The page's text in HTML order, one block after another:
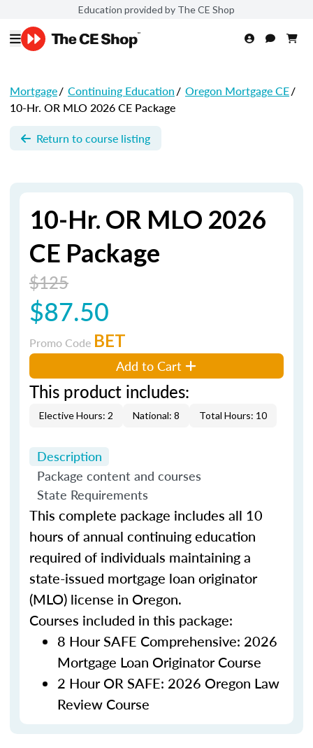
Education provided by The CE Shop
Mortgage/ Continuing Education/ Oregon Mortgage CE/
10-Hr. OR MLO 2026 CE Package
Return to course listing
10-Hr. OR MLO 2026
CE Package
$125
$87.50
Promo Code BET
Add to Cart
This product includes:
Elective Hours: 2 National: 8 Total Hours: 10
Description
Package content and courses
State Requirements
This complete package includes all 10
hours of annual continuing education
required of individuals maintaining a
state-issued mortgage loan originator
(MLO) license in Oregon.
Courses included in this package:
8 Hour SAFE Comprehensive: 2026
Mortgage Loan Originator Course
2 Hour OR SAFE: 2026 Oregon Law
Review Course